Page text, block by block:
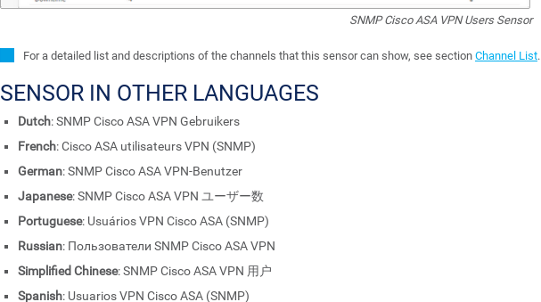
SNMP Cisco ASA VPN Users Sensor
For a detailed list and descriptions of the channels that this sensor can show, see section Channel List.
SENSOR IN OTHER LANGUAGES
Dutch: SNMP Cisco ASA VPN Gebruikers
French: Cisco ASA utilisateurs VPN (SNMP)
German: SNMP Cisco ASA VPN-Benutzer
Japanese: SNMP Cisco ASA VPN ユーザー数
Portuguese: Usuários VPN Cisco ASA (SNMP)
Russian: Пользователи SNMP Cisco ASA VPN
Simplified Chinese: SNMP Cisco ASA VPN 用户
Spanish: Usuarios VPN Cisco ASA (SNMP)